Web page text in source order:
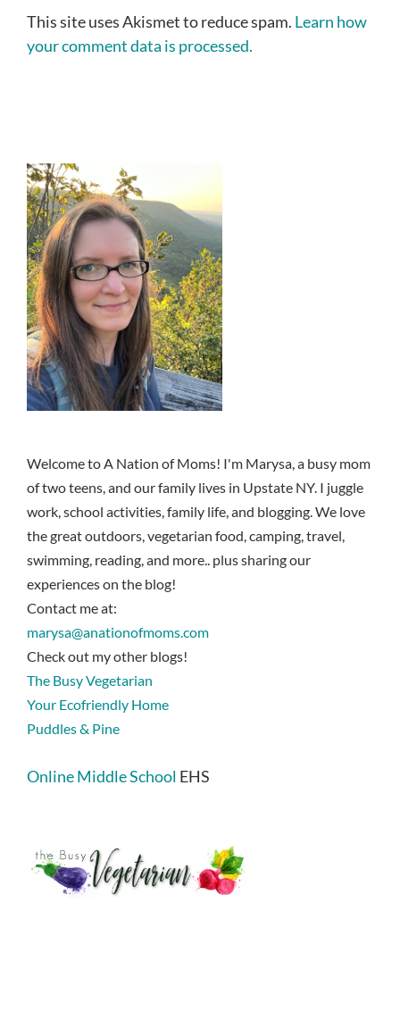
This site uses Akismet to reduce spam. Learn how
your comment data is processed.
Welcome to A Nation of Moms! I'm Marysa, a busy mom
of two teens, and our family lives in Upstate NY. I juggle
work, school activities, family life, and blogging. We love
the great outdoors, vegetarian food, camping, travel,
swimming, reading, and more.. plus sharing our
experiences on the blog!
Contact me at:
marysa@anationofmoms.com
Check out my other blogs!
The Busy Vegetarian
Your Ecofriendly Home
Puddles & Pine
Online Middle School EHS